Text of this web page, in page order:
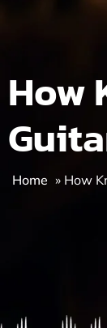
How
Home » How